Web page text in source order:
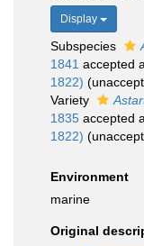
Display
Subspecies
1841 accepted
1822) (
Variety
1835 accepted
1822) (
Environment
marine
Original